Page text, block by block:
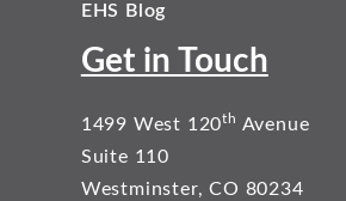
EHS Blog
Get in Touch
1499 West 120th Avenue
Suite 110
Westminster, CO 80234